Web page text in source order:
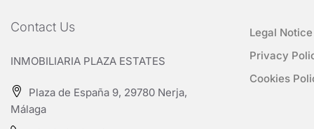
Contact Us
INMOBILIARIA PLAZA ESTATES
Plaza de España 9, 29780 Nerja,
Málaga
Legal Notice
Privacy
Cookies